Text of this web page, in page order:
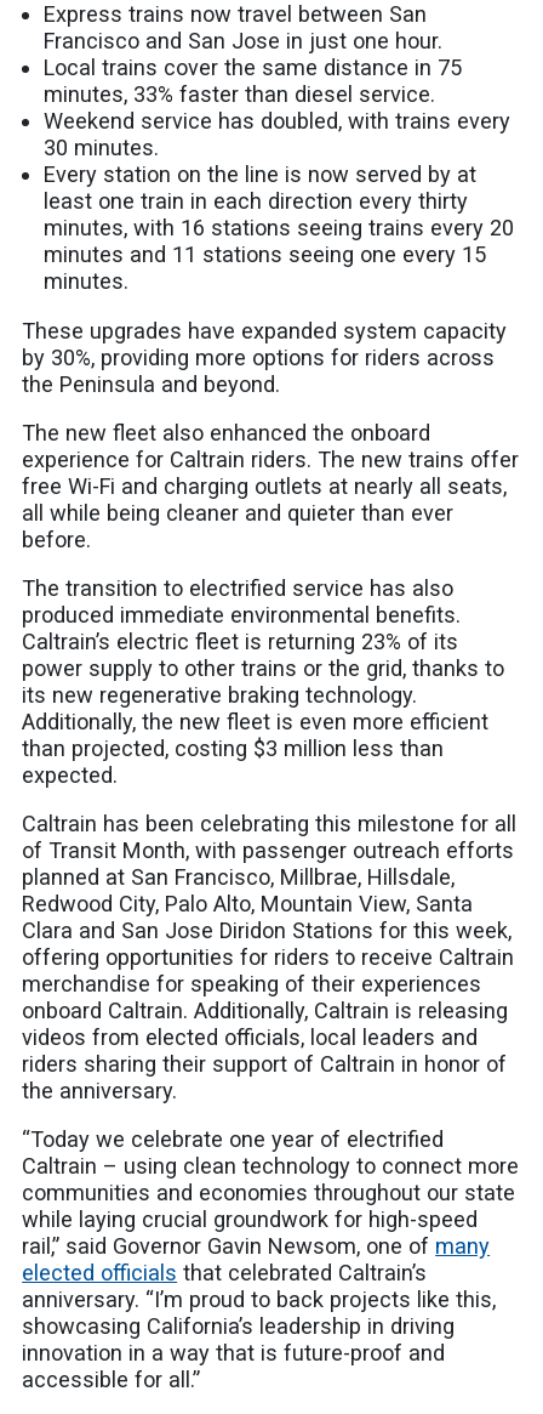
Express trains now travel between San
Francisco and San Jose in just one hour.
Local trains cover the same distance in 75
minutes, 33% faster than diesel service.
Weekend service has doubled, with trains every
30 minutes.
Every station on the line is now served by at
least one train in each direction every thirty
minutes, with 16 stations seeing trains every 20
minutes and 11 stations seeing one every 15
minutes.
These upgrades have expanded system capacity
by 30%, providing more options for riders across
the Peninsula and beyond.
The new fleet also enhanced the onboard
experience for Caltrain riders. The new trains offer
free Wi-Fi and charging outlets at nearly all seats,
all while being cleaner and quieter than ever
before.
The transition to electrified service has also
produced immediate environmental benefits.
Caltrain’s electric fleet is returning 23% of its
power supply to other trains or the grid, thanks to
its new regenerative braking technology.
Additionally, the new fleet is even more efficient
than projected, costing $3 million less than
expected.
Caltrain has been celebrating this milestone for all
of Transit Month, with passenger outreach efforts
planned at San Francisco, Millbrae, Hillsdale,
Redwood City, Palo Alto, Mountain View, Santa
Clara and San Jose Diridon Stations for this week,
offering opportunities for riders to receive Caltrain
merchandise for speaking of their experiences
onboard Caltrain. Additionally, Caltrain is releasing
videos from elected officials, local leaders and
riders sharing their support of Caltrain in honor of
the anniversary.
“Today we celebrate one year of electrified
Caltrain – using clean technology to connect more
communities and economies throughout our state
while laying crucial groundwork for high-speed
rail,” said Governor Gavin Newsom, one of many
elected officials that celebrated Caltrain’s
anniversary. “I’m proud to back projects like this,
showcasing California’s leadership in driving
innovation in a way that is future-proof and
accessible for all.”